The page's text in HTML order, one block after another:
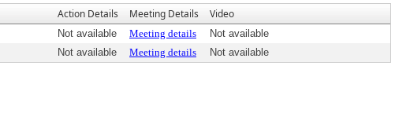
Action Details Meeting Details Video
Not available Meeting details
Not available
Not available Meeting details Not available